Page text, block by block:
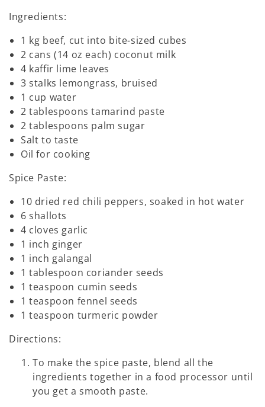
Ingredients:
1 kg beef, cut into bite-sized cubes
2 cans (14 oz each) coconut milk
4 kaffir lime leaves
3 stalks lemongrass, bruised
1 cup water
2 tablespoons tamarind paste
2 tablespoons palm sugar
Salt to taste
Oil for cooking
Spice Paste:
10 dried red chili peppers, soaked in hot water
6 shallots
4 cloves garlic
1 inch ginger
1 inch galangal
1 tablespoon coriander seeds
1 teaspoon cumin seeds
1 teaspoon fennel seeds
1 teaspoon turmeric powder
Directions:
To make the spice paste, blend all the
ingredients together in a food processor until
you get a smooth paste.